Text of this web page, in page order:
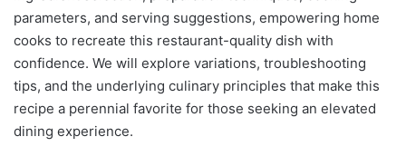
parameters, and serving suggestions, empowering home
cooks to recreate this restaurant-quality dish with
confidence. We will explore variations, troubleshooting
tips, and the underlying culinary principles that make this
recipe a perennial favorite for those seeking an elevated
dining experience.